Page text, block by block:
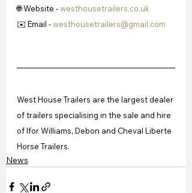
🌐 Website - westhousetrailers.co.uk
✉️ Email - westhousetrailers@gmail.com
West House Trailers are the largest dealer
of trailers specialising in the sale and hire
of Ifor Williams, Debon and Cheval Liberte
Horse Trailers.
News